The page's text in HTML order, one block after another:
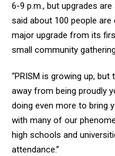
6-9 p.m., but upgrades are
said about 100 people
major upgrade from its
small community
“PRISM is growing up,
away from being proudly
doing even more to bring
with many of our
high schools and
attendance.”